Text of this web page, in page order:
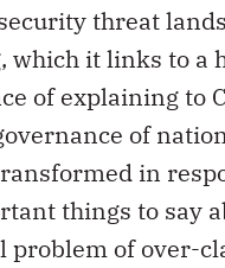
threat
which it links to a
of explaining to
of
in
things to say
problem of over-